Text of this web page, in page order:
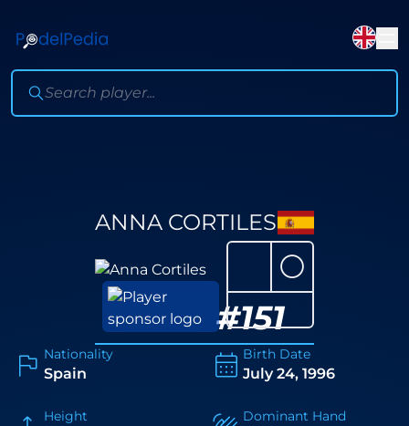
ANNA CORTILES
#151
⚪
Nationality
Spain
Birth Date
July 24, 1996
Height Dominant Hand